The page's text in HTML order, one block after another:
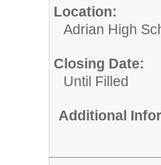
Location:
Adrian High
Closing Date:
Until Filled
Additional